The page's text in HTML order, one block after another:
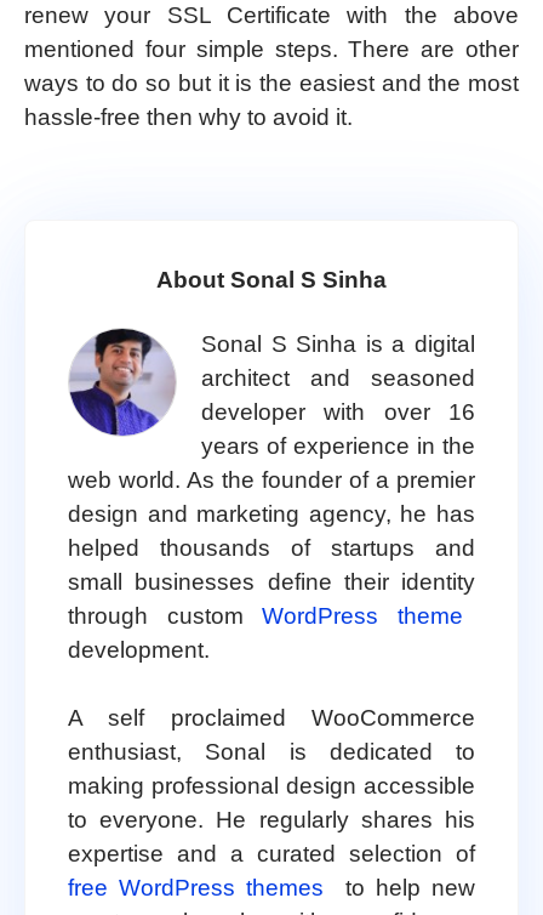
renew your SSL Certificate with the above
mentioned four simple steps. There are other
ways to do so but it is the easiest and the most
hassle-free then why to avoid it.
About Sonal S Sinha
Sonal S Sinha is a digital
architect and seasoned
developer with over 16
years of experience in the
web world. As the founder of a premier
design and marketing agency, he has
helped thousands of startups and
small businesses define their identity
through customWordPress theme
development.
A self proclaimed WooCommerce
enthusiast, Sonal is dedicated to
making professional design accessible
to everyone. He regularly shares his
expertise and a curated selection of
free WordPress themes
to help new